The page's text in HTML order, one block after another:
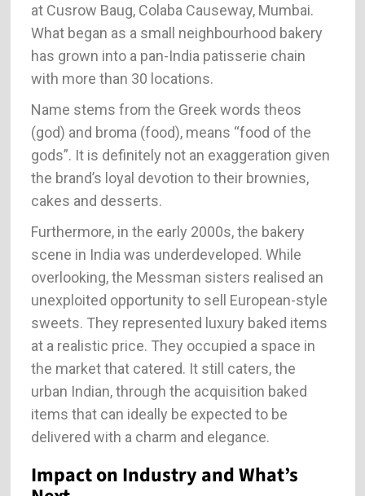
at Cusrow Baug, Colaba Causeway, Mumbai.
What began as a small neighbourhood bakery
has grown into a pan-India patisserie chain
with more than 30 locations.
Name stems from the Greek words theos
(god) and broma (food), means “food of the
gods”. It is definitely not an exaggeration given
the brand’s loyal devotion to their brownies,
cakes and desserts.
Furthermore, in the early 2000s, the bakery
scene in India was underdeveloped. While
overlooking, the Messman sisters realised an
unexploited opportunity to sell European-style
sweets. They represented luxury baked items
at a realistic price. They occupied a space in
the market that catered. It still caters, the
urban Indian, through the acquisition baked
items that can ideally be expected to be
delivered with a charm and elegance.
Impact on Industry and What’s